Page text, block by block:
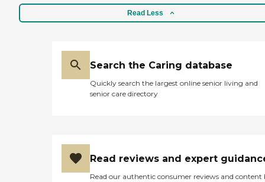
Read Less
Search the Caring database
Quickly search the largest online senior living and
senior care directory
Read reviews and expert
Read our authentic consumer reviews and content